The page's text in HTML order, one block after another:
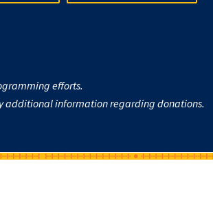
efforts.
additional information regarding donations.